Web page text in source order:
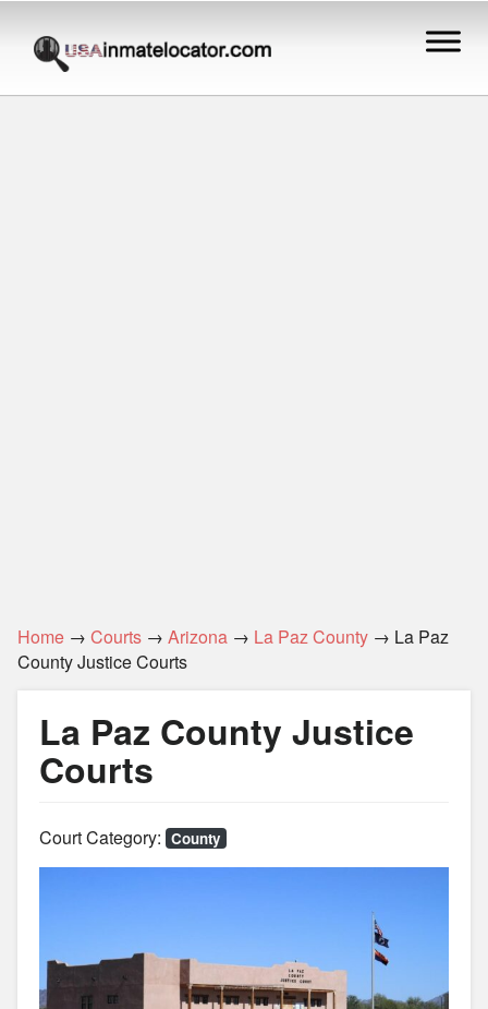
Home → Courts → Arizona → La Paz County → La Paz
County Justice Courts
La Paz County Justice
Courts
Court Category: County